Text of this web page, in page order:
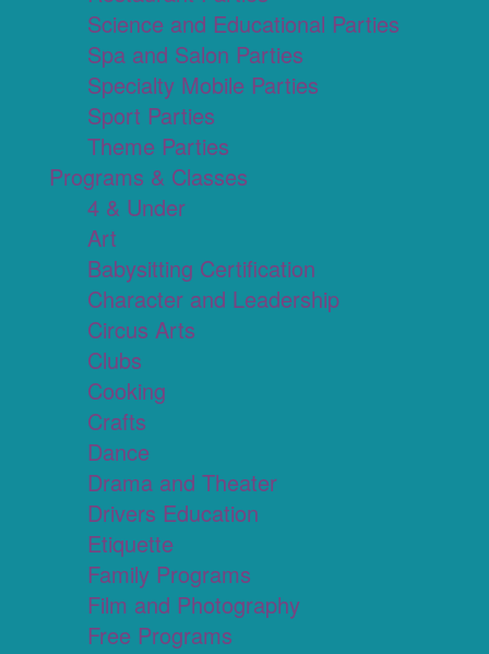
Science and Educational Parties
Spa and Salon Parties
Specialty Mobile Parties
Sport Parties
Theme Parties
Programs & Classes
4 & Under
Art
Babysitting Certification
Character and Leadership
Circus Arts
Clubs
Cooking
Crafts
Dance
Drama and Theater
Drivers Education
Etiquette
Family Programs
Film and Photography
Free Programs